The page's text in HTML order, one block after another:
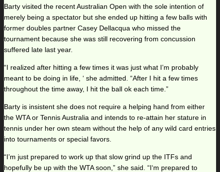
Barty visited the recent Australian Open with the sole intention of
merely being a spectator but she ended up hitting a few balls with
former doubles partner Casey Dellacqua who missed the
tournament because she was still recovering from concussion
suffered late last year.
“I realized after hitting a few times it was just what I’m probably
meant to be doing in life, ‘ she admitted. “After I hit a few times
throughout the time away, I hit the ball ok each time.”
Barty is insistent she does not require a helping hand from either
the WTA or Tennis Australia and intends to re-attain her stature in
tennis under her own steam without the help of any wild card entries
into tournaments or special favors.
“I’m just prepared to work up that slow grind up the ITFs and
hopefully be up with the WTA soon,” she said. “I‘m prepared to